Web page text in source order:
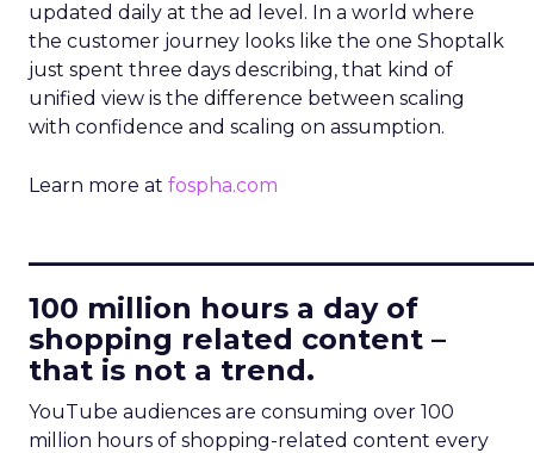
updated daily at the ad level. In a world where
the customer journey looks like the one Shoptalk
just spent three days describing, that kind of
unified view is the difference between scaling
with confidence and scaling on assumption.
Learn more at fospha.com
100 million hours a day of
shopping related content –
that is not a trend.
YouTube audiences are consuming over 100
million hours of shopping-related content every